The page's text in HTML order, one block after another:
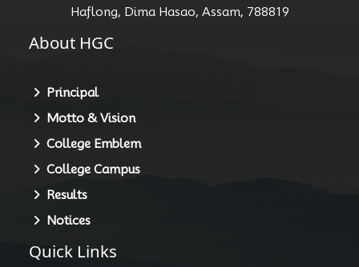
Haflong, Dima Hasao, Assam, 788819
About HGC
Principal
Motto & Vision
College Emblem
College Campus
Results
Notices
Quick Links